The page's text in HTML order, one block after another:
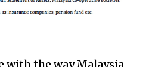
with the way Malaysia